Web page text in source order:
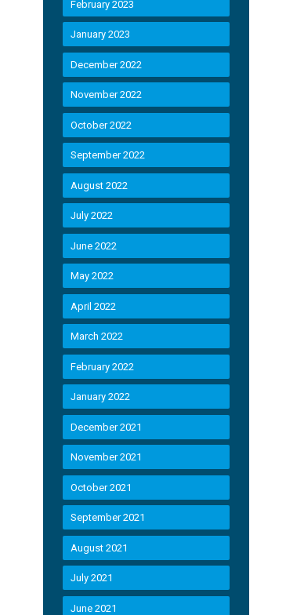
February 2023
January 2023
December 2022
November 2022
October 2022
September 2022
August 2022
July 2022
June 2022
May 2022
April 2022
March 2022
February 2022
January 2022
December 2021
November 2021
October 2021
September 2021
August 2021
July 2021
June 2021